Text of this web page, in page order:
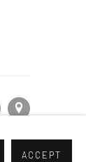
ACCEPT